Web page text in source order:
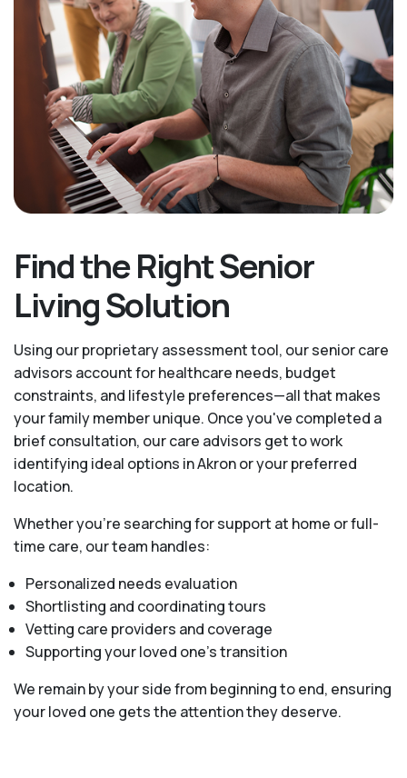
Find the Right Senior
Living Solution
Using our proprietary assessment tool, our senior care
advisors account for healthcare needs, budget
constraints, and lifestyle preferences—all that makes
your family member unique. Once you've completed a
brief consultation, our care advisors get to work
identifying ideal options in Akron or your preferred
location.
Whether you’re searching for support at home or full-
time care, our team handles:
Personalized needs evaluation
Shortlisting and coordinating tours
Vetting care providers and coverage
Supporting your loved one’s transition
We remain by your side from beginning to end, ensuring
your loved one gets the attention they deserve.